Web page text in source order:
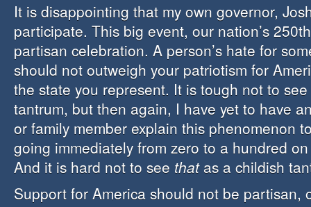
It is disappointing that my own governor,
participate. This big event, our nation’s
partisan celebration. A person’s hate for
should not outweigh your patriotism for
the state you represent. It is tough not to
tantrum, but then again, I have yet to have
or family member explain this phenomenon
going immediately from zero to a hundred
And it is hard not to see thatas a childish
Support for America should not be partisan,